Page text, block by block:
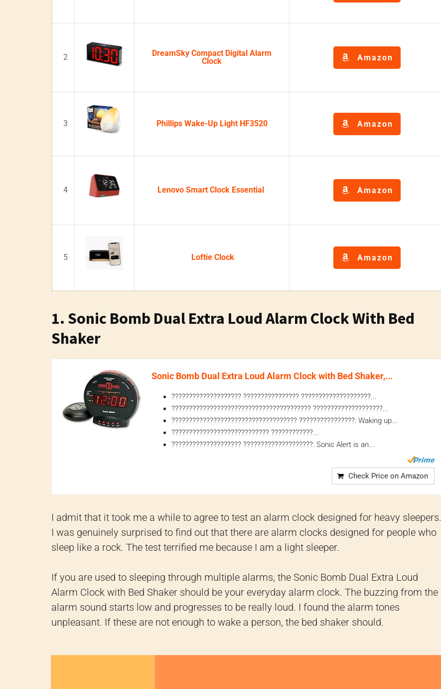
2
DreamSky Compact Digital Alarm
Clock
Amazon
3 Phillips Wake-Up Light HF3520 Amazon
4 Lenovo Smart Clock Essential Amazon
5 Loftie Clock Amazon
1. Sonic Bomb Dual Extra Loud Alarm Clock With Bed
Shaker
Sonic Bomb Dual Extra Loud Alarm Clock with Bed Shaker,...
???????????????????? ???????????????? ????????????????????...
???????????????????????????????????????? ????????????????????...
???????????????????????????????????? ????????????????: Waking up...
???????????????????????????? ????????????...
???????????????????? ????????????????????: Sonic Alert is an...
Check Price on Amazon
I admit that it took me a while to agree to test an alarm clock designed for heavy sleepers.
I was genuinely surprised to find out that there are alarm clocks designed for people who
sleep like a rock. The test terrified me because I am a light sleeper.
If you are used to sleeping through multiple alarms, the Sonic Bomb Dual Extra Loud
Alarm Clock with Bed Shaker should be your everyday alarm clock. The buzzing from the
alarm sound starts low and progresses to be really loud. I found the alarm tones
unpleasant. If these are not enough to wake a person, the bed shaker should.